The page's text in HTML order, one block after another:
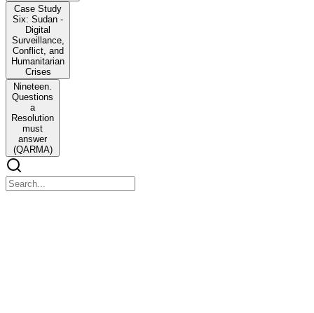
Case Study
Six: Sudan -
Digital
Surveillance,
Conflict, and
Humanitarian
Crises
Nineteen.
Questions
a
Resolution
must
answer
(QARMA)